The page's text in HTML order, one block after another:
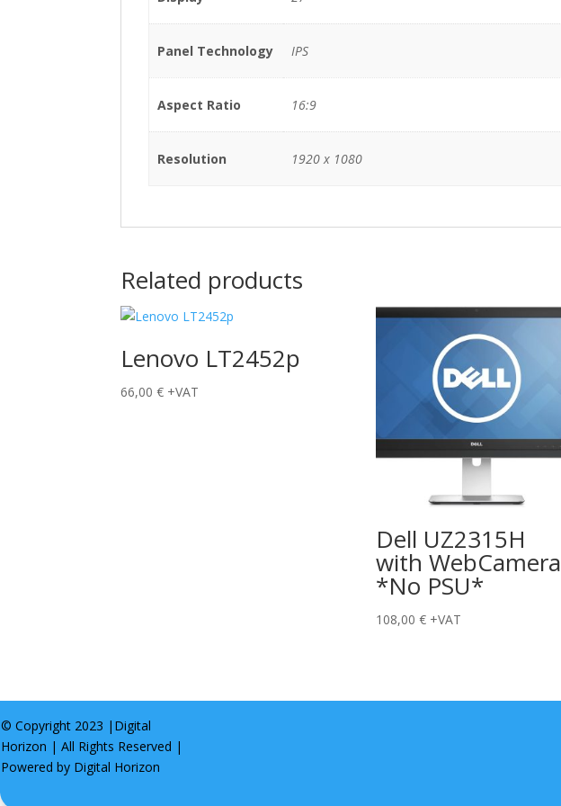
Panel Technology IPS
Aspect Ratio 16:9
Resolution 1920 x 1080
Related products
Lenovo LT2452p
66,00€ +VAT
Dell UZ2315H
with WebCamera
*No PSU*
108,00 € +VAT
© Copyright 2023 | Digital
Horizon | All Rights Reserved |
Powered by Digital Horizon